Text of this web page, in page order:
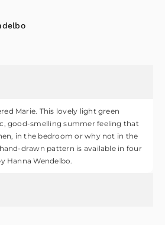
Marie. This lovely light green
good-smelling summer feeling that
in the bedroom or why not in the
drawn pattern is available in four
Hanna Wendelbo.